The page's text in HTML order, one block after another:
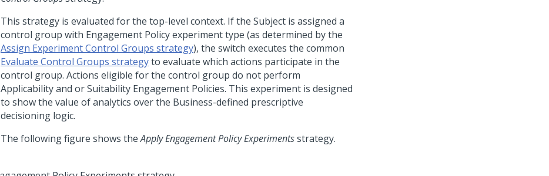
This strategy is evaluated for the top-level context. If the Subject is assigned a
control group with Engagement Policy experiment type (as determined by the
Assign Experiment Control Groups strategy), the switch executes the common
Evaluate Control Groups strategyto evaluate which actions participate in the
control group. Actions eligible for the control group do not perform
Applicability and or Suitability Engagement Policies. This experiment is designed
to show the value of analytics over the Business-defined prescriptive
decisioning logic.
The following figure shows theApply Engagement Policy Experimentsstrategy.